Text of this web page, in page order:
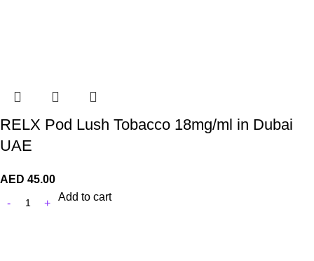
RELX Pod Lush Tobacco 18mg/ml in Dubai
UAE
AED 45.00
Add to cart